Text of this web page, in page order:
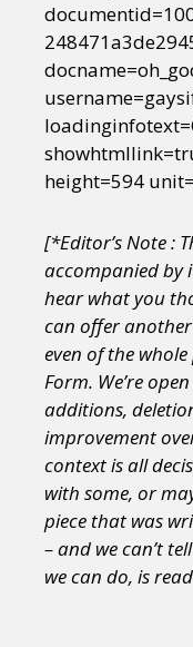
height=594
[*Editor’s Note :
accompanied by
hear what you
can offer
even of the
Form. We’re
additions,
improvement
context is all
with some, or
piece that was
– and we can’t
we can do, is